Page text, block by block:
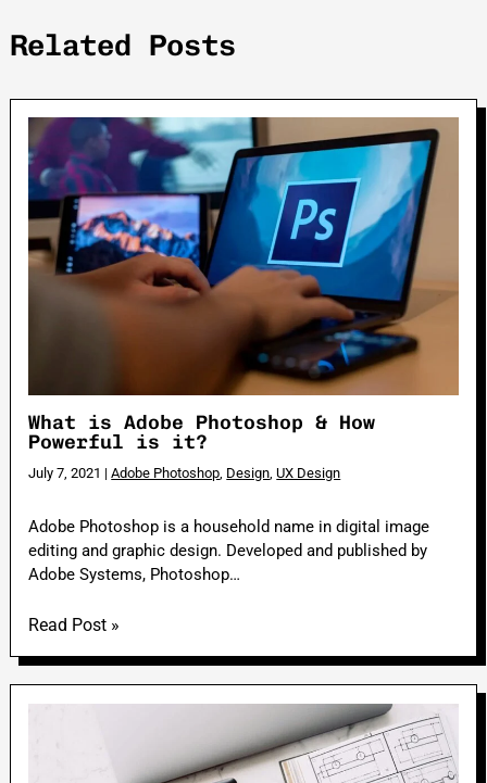
Related Posts
What is Adobe Photoshop & How
Powerful is it?
July 7, 2021 |Adobe Photoshop, Design,UX Design
Adobe Photoshop is a household name in digital image
editing and graphic design. Developed and published by
Adobe Systems, Photoshop…
Read Post »